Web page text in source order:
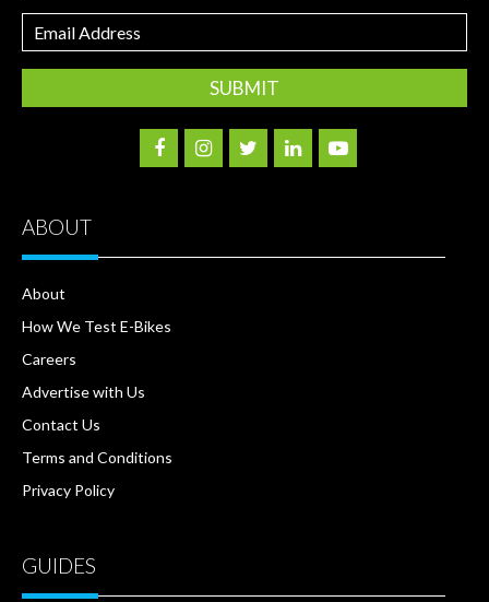
Email
Address
ABOUT
About
How We Test E-Bikes
Careers
Advertise with Us
Contact Us
Terms and Conditions
Privacy Policy
GUIDES